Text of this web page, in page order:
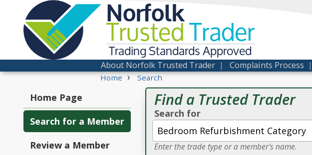
Norfolk
TrustedTrader
Trading Standards Approved
About Norfolk Trusted Trader | Complaints Process |
Home › Search
Home Page
Search for a Member
Review a Member
Find a Trusted Trader
Search for
Enter the trade type or a member's name.